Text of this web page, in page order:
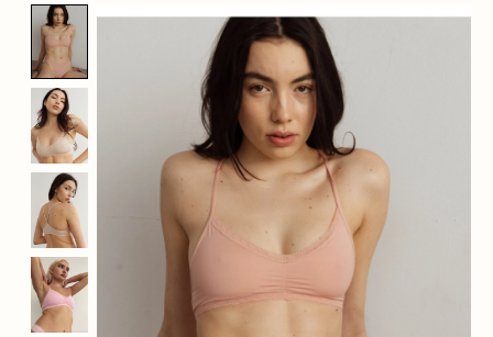
Product image slideshow Items